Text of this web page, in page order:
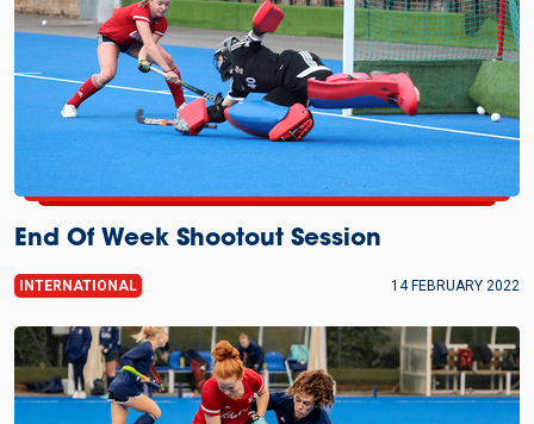
End Of Week Shootout Session
INTERNATIONAL 14 FEBRUARY 2022